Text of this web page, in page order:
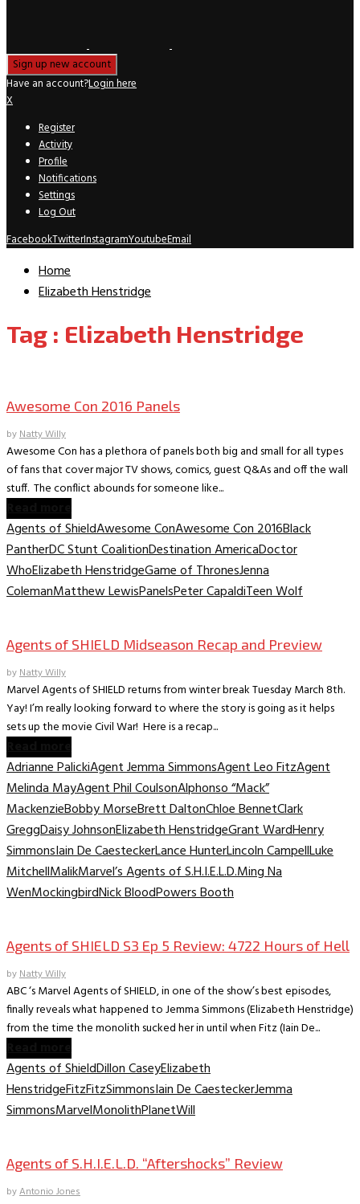
Have an account?Login here
X
Register
Activity
Profile
Notifications
Settings
Log Out
FacebookTwitterInstagramYoutubeEmail
Home
Elizabeth Henstridge
Tag : Elizabeth Henstridge
Awesome Con 2016 Panels
byNatty Willy
Awesome Con has a plethora of panels both big and small for all types
of fans that cover major TV shows, comics, guest Q&As and off the wall
stuff. The conflict abounds for someone like...
Agents of ShieldAwesome ConAwesome Con 2016Black
PantherDC Stunt CoalitionDestination AmericaDoctor
WhoElizabeth HenstridgeGame of ThronesJenna
ColemanMatthew LewisPanelsPeter CapaldiTeen Wolf
Agents of SHIELD Midseason Recap and Preview
byNatty Willy
Marvel Agents of SHIELD returns from winter break Tuesday March 8th.
Yay! I’m really looking forward to where the story is going as it helps
sets up the movie Civil War! Here is a recap...
Adrianne PalickiAgent Jemma SimmonsAgent Leo FitzAgent
Melinda MayAgent Phil CoulsonAlphonso “Mack”
MackenzieBobby MorseBrett DaltonChloe BennetClark
GreggDaisy JohnsonElizabeth HenstridgeGrant WardHenry
SimmonsIain De CaesteckerLance HunterLincoln CampellLuke
MitchellMalikMarvel’s Agents of S.H.I.E.L.D.Ming Na
WenMockingbirdNick BloodPowers Booth
Agents of SHIELD S3 Ep 5 Review: 4722 Hours of Hell
byNatty Willy
ABC ‘s Marvel Agents of SHIELD, in one of the show’s best episodes,
finally reveals what happened to Jemma Simmons (Elizabeth Henstridge)
from the time the monolith sucked her in until when Fitz (Iain De...
Agents of ShieldDillon CaseyElizabeth
HenstridgeFitzFitzSimmonsIain De CaesteckerJemma
SimmonsMarvelMonolithPlanetWill
Agents of S.H.I.E.L.D. “Aftershocks” Review
byAntonio Jones